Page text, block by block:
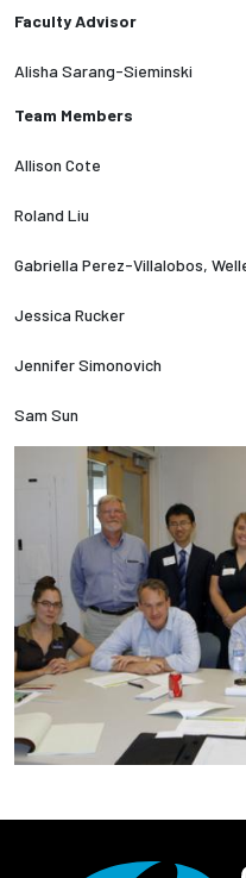
Faculty Advisor
Alisha Sarang-Sieminski
Team Members
Allison Cote
Roland Liu
Gabriella Perez-Villalobos,
Jessica Rucker
Jennifer Simonovich
Sam Sun